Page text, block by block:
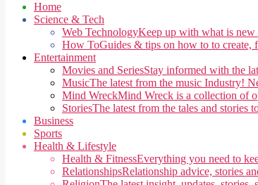
Menu
Home
Science & Tech
Web TechnologyKeep up with what is new
How ToGuides & tips on how to to
Entertainment
Movies and SeriesStay informed with the
MusicThe latest from the music Industry!
Mind WreckMind Wreck is a collection of
StoriesThe latest from the tales and stories
Business
Sports
Health & Lifestyle
Health & FitnessEverything you need to
RelationshipsRelationship advice, stories